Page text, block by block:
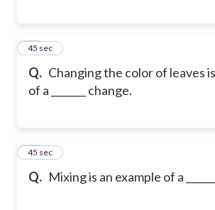
Q. Changing the color of leaves
of a _______ change.
25
45 sec
Q. Mixing is an example of a
26
45 sec